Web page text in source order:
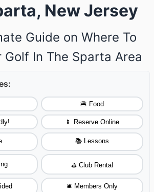
New Jersey
Guide on Where To
Golf In The Sparta Area
🍔 Food
📱 Reserve Online
📚 Lessons
⛳ Club Rental
🛎️ Members Only